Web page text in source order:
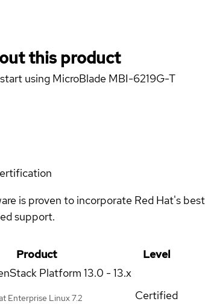
this product
using MicroBlade MBI-6219G-T
is proven to incorporate Red Hat's
support.
Product
Level
Platform 13.0 - 13.x
Enterprise Linux 7.2
Certified